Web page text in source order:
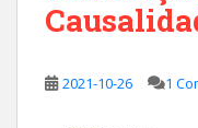
2021-10-26 1